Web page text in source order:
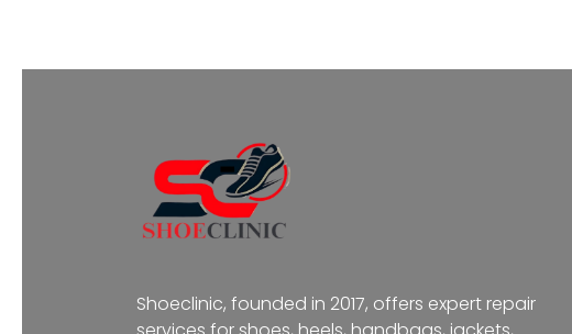
Shoeclinic, founded in 2017, offers expert repair